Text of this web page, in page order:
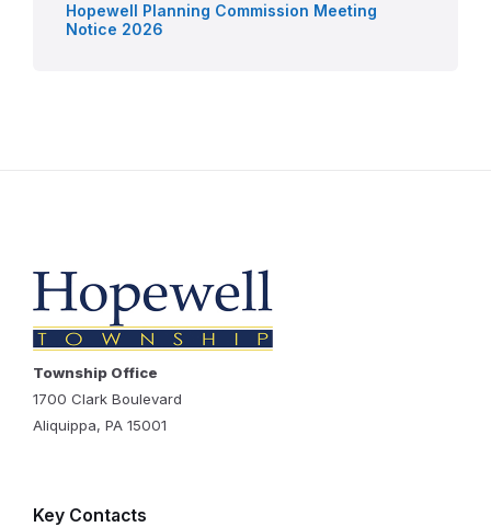
Hopewell Planning Commission Meeting
Notice 2026
Township Office
1700 Clark Boulevard
Aliquippa, PA 15001
Key Contacts